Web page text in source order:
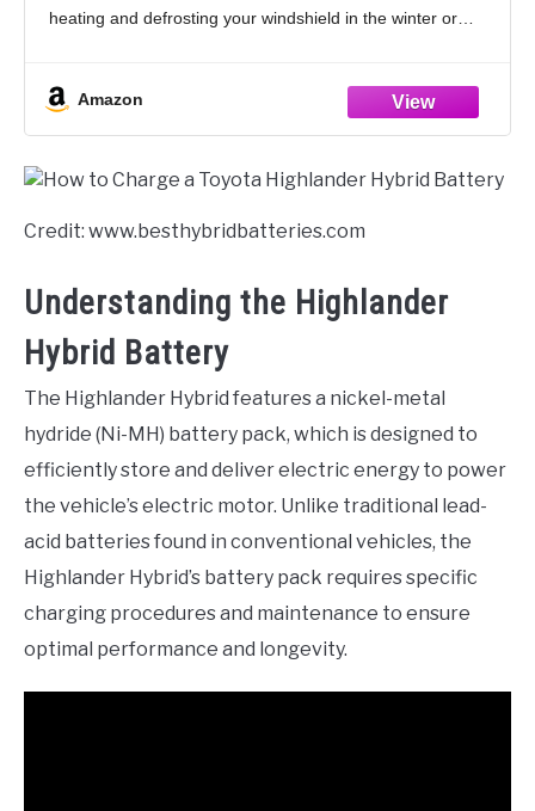
heating and defrosting your windshield in the winter or
Amazon
Credit: www.besthybridbatteries.com
Understanding the Highlander
Hybrid Battery
The Highlander Hybrid features a nickel-metal
hydride (Ni-MH) battery pack, which is designed to
efficiently store and deliver electric energy to power
the vehicle’s electric motor. Unlike traditional lead-
acid batteries found in conventional vehicles, the
Highlander Hybrid’s battery pack requires specific
charging procedures and maintenance to ensure
optimal performance and longevity.